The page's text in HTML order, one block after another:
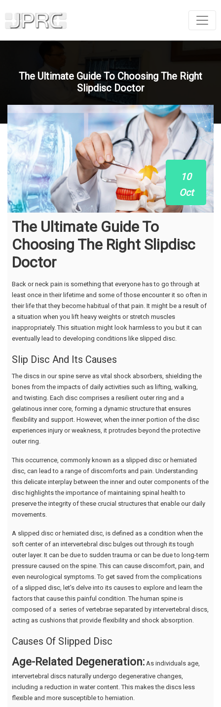
The Ultimate Guide To Choosing The Right
Slipdisc Doctor
10
Oct
The Ultimate Guide To
Choosing The Right Slipdisc
Doctor
Back or neck pain is something that everyone has to go through at
least once in their lifetime and some of those encounter it so often in
their life that they become habitual of that pain. It might be a result of
a situation when you lift heavy weights or stretch muscles
inappropriately. This situation might look harmless to you but it can
eventually lead to developing conditions like slipped disc.
Slip Disc And Its Causes
The discs in our spine serve as vital shock absorbers, shielding the
bones from the impacts of daily activities such as lifting, walking,
and twisting. Each disc comprises a resilient outer ring and a
gelatinous inner core, forming a dynamic structure that ensures
flexibility and support. However, when the inner portion of the disc
experiences injury or weakness, it protrudes beyond the protective
outer ring.
This occurrence, commonly known as a slipped disc or herniated
disc, can lead to a range of discomforts and pain. Understanding
this delicate interplay between the inner and outer components of the
disc highlights the importance of maintaining spinal health to
preserve the integrity of these crucial structures that enable our daily
movements.
A slipped disc or herniated disc, is defined as a condition when the
soft center of an intervertebral disc bulges out through its tough
outer layer. It can be due to sudden trauma or can be due to long-term
pressure caused on the spine. This can cause discomfort, pain, and
even neurological symptoms. To get saved from the complications
of a slipped disc, let’s delve into its causes to explore and learn the
factors that cause this painful condition. The human spine is
composed of a series of vertebrae separated by intervertebral discs,
acting as cushions that provide flexibility and shock absorption.
Causes Of Slipped Disc
Age-Related Degeneration: As individuals age,
intervertebral discs naturally undergo degenerative changes,
including a reduction in water content. This makes the discs less
flexible and more susceptible to herniation.